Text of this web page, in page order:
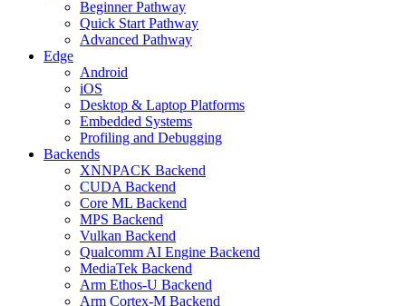
Beginner Pathway
Quick Start Pathway
Advanced Pathway
Edge
Android
iOS
Desktop & Laptop Platforms
Embedded Systems
Profiling and Debugging
Backends
XNNPACK Backend
CUDA Backend
Core ML Backend
MPS Backend
Vulkan Backend
Qualcomm AI Engine Backend
MediaTek Backend
Arm Ethos-U Backend
Arm Cortex-M Backend